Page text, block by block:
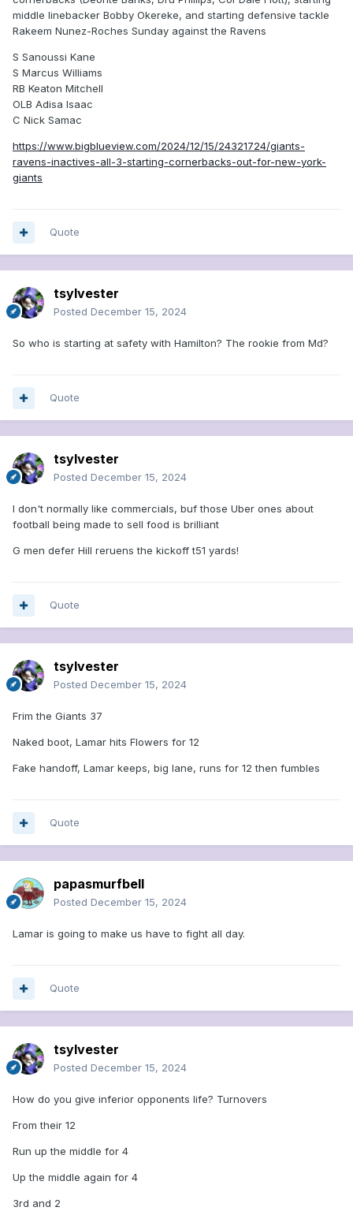
middle linebacker Bobby Okereke, and starting defensive tackle
Rakeem Nunez-Roches Sunday against the Ravens
S Sanoussi Kane
S Marcus Williams
RB Keaton Mitchell
OLB Adisa Isaac
C Nick Samac
https://www.bigblueview.com/2024/12/15/24321724/giants-
ravens-inactives-all-3-starting-cornerbacks-out-for-new-york-
giants
Quote
tsylvester
Posted December 15, 2024
So who is starting at safety with Hamilton? The rookie from Md?
Quote
tsylvester
Posted December 15, 2024
I don't normally like commercials, buf those Uber ones about
football being made to sell food is brilliant
G men defer Hill reruens the kickoff t51 yards!
Quote
tsylvester
Posted December 15, 2024
Frim the Giants 37
Naked boot, Lamar hits Flowers for 12
Fake handoff, Lamar keeps, big lane, runs for 12 then fumbles
Quote
papasmurfbell
Posted December 15, 2024
Lamar is going to make us have to fight all day.
Quote
tsylvester
Posted December 15, 2024
How do you give inferior opponents life? Turnovers
From their 12
Run up the middle for 4
Up the middle again for 4
3rd and 2